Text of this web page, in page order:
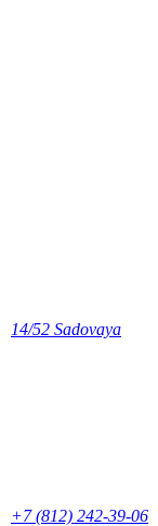
14/52 Sadovaya
+7 (812) 242-39-06